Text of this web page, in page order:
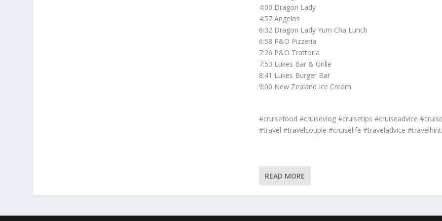
4:00 Dragon Lady
4:57 Angelos
6:32 Dragon Lady Yum Cha Lunch
6:58 P&O Pizzeria
7:26 P&O Trattoria
7:53 Lukes Bar & Grille
8:41 Lukes Burger Bar
9:00 New Zealand Ice Cream
#cruisefood #cruisevlog #cruisetips #cruiseadvice
#travel #travelcouple #cruiselife #traveladvice
READ MORE